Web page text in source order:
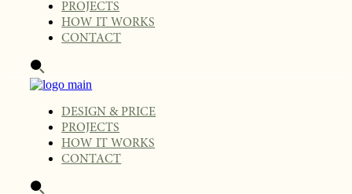
PROJECTS
HOW IT WORKS
CONTACT
DESIGN & PRICE
PROJECTS
HOW IT WORKS
CONTACT